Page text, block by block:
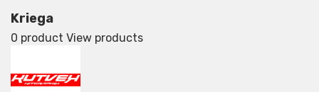
Kriega
0 product View products